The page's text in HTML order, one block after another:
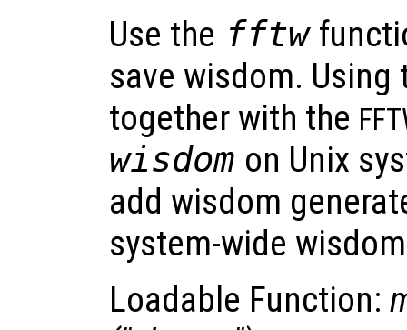
Use the fftw
save wisdom.
together with the
wisdom on Unix
add wisdom
system-wide
Loadable Function: